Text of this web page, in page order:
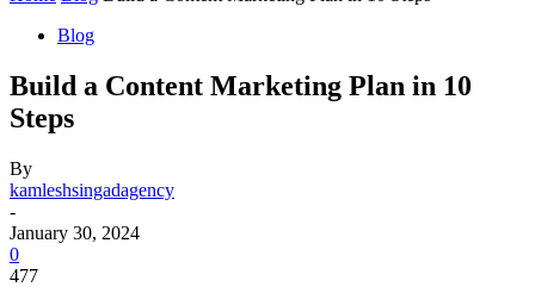
Blog
Build a Content Marketing Plan in 10
Steps
By
kamleshsingadagency
-
January 30, 2024
0
477